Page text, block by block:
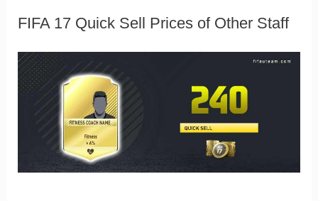
FIFA 17 Quick Sell Prices of Other Staff